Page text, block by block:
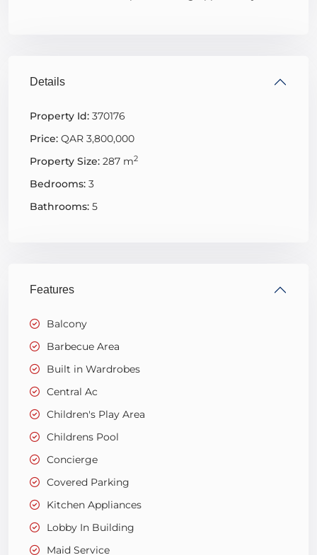
Details
Property Id: 370176
Price: QAR 3,800,000
Property Size: 287 m2
Bedrooms: 3
Bathrooms: 5
Features
Balcony
Barbecue Area
Built in Wardrobes
Central Ac
Children's Play Area
Childrens Pool
Concierge
Covered Parking
Kitchen Appliances
Lobby In Building
Maid Service